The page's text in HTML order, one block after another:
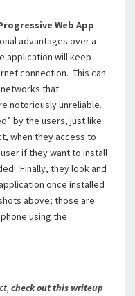
Web App
advantages over a
application will keep
connection. This can
that
notoriously unreliable.
by the users, just like
when they access to
if they want to install
Finally, they look and
once installed
above; those are
using the
check out this writeup